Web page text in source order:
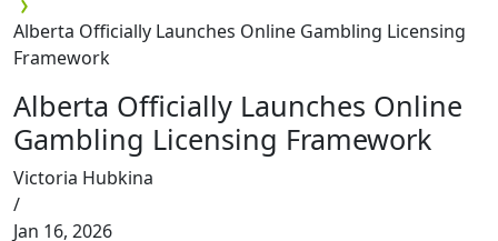
Alberta Officially Launches Online Gambling Licensing
Framework
Alberta Officially Launches Online
Gambling Licensing Framework
Victoria Hubkina
/
Jan 16, 2026